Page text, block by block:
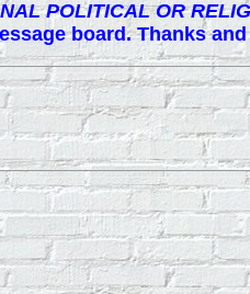
POLITICAL OR
board. Thanks